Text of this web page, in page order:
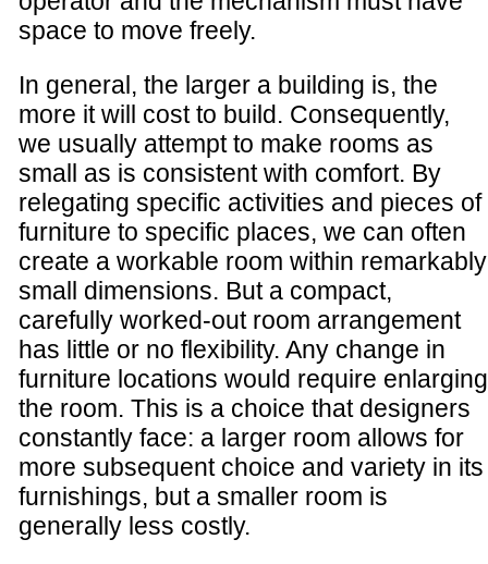
space to move freely.
In general, the larger a building is, the
more it will cost to build. Consequently,
we usually attempt to make rooms as
small as is consistent with comfort. By
relegating specific activities and pieces of
furniture to specific places, we can often
create a workable room within remarkably
small dimensions. But a compact,
carefully worked-out room arrangement
has little or no flexibility. Any change in
furniture locations would require enlarging
the room. This is a choice that designers
constantly face: a larger room allows for
more subsequent choice and variety in its
furnishings, but a smaller room is
generally less costly.